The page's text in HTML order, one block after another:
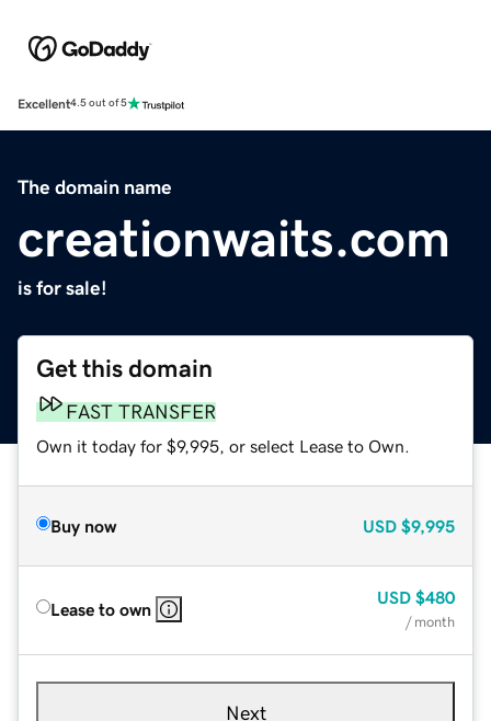
Excellent4.5 out of 5
The domain name
creationwaits.com
is for sale!
Get this domain
FAST TRANSFER
Own it today for $9,995, or select Lease to Own.
Buy now USD $9,995
Lease to own
USD $480
/ month
Next